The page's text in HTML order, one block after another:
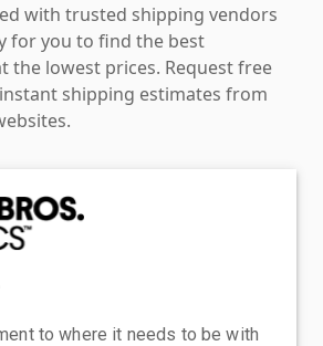
with trusted shipping vendors
for you to find the best
the lowest prices. Request free
shipping estimates from
to where it needs to be with